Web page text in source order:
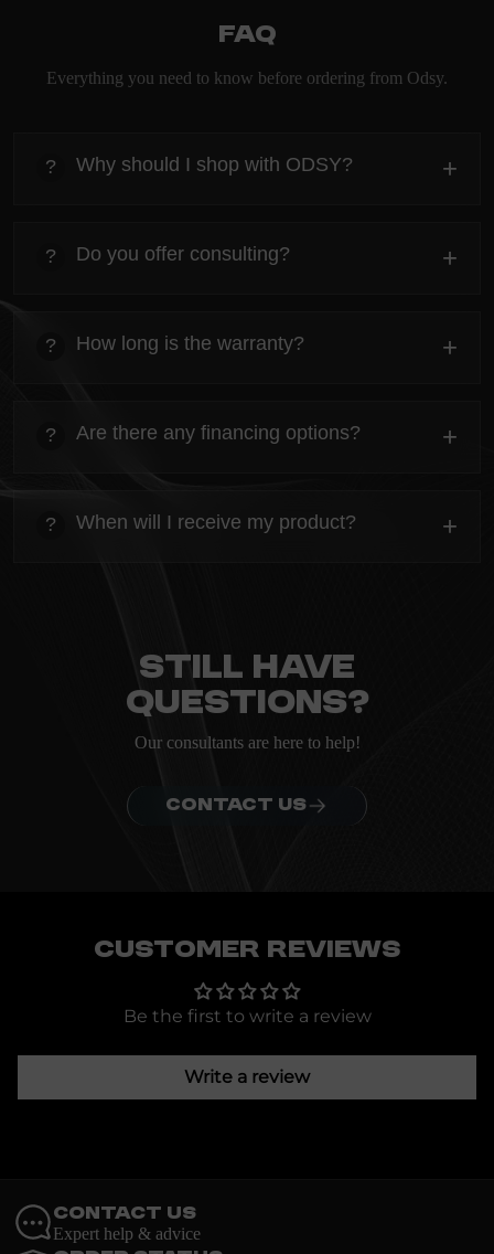
FAQ
Everything you need to know before ordering from Odsy.
? Why should I shop with ODSY? +
Everything you need to know about the Kanta before
ordering.
? Do you offer consulting? +
Everything you need to know about the Kanta before
ordering.
? How long is the warranty? +
Everything you need to know about the Kanta before
ordering.
? Are there any financing options? +
Everything you need to know about the Kanta before
ordering.
? When will I receive my product? +
Still have
questions?
Our consultants are here to help!
CONTACT US
Customer Reviews
Be the first to write a review
Write a review
Contact Us
Expert help & advice